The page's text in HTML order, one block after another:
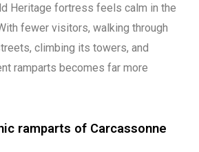
Heritage fortress feels calm in the
fewer visitors, walking through
climbing its towers, and
ramparts becomes far more
ramparts of Carcassonne